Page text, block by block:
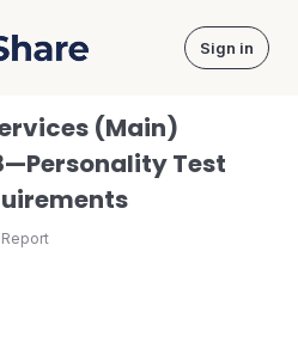
DocShare Sign in
(Main)
Test